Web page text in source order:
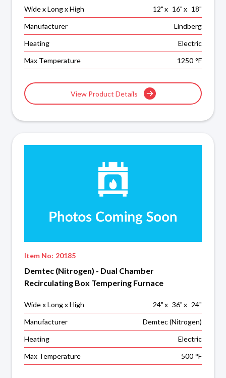
Wide x Long x High 12"x 16"x 18"
Manufacturer
Lindberg
Heating
Electric
Max Temperature
1250 °F
View Product Details
Item No: 20185
Demtec (Nitrogen) - Dual Chamber
Recirculating Box Tempering Furnace
Wide x Long x High 24"x 36"x 24"
Manufacturer
Demtec (Nitrogen)
Heating
Electric
Max Temperature
500 °F